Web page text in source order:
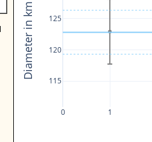
0 1
115
120
125
Diameter in km